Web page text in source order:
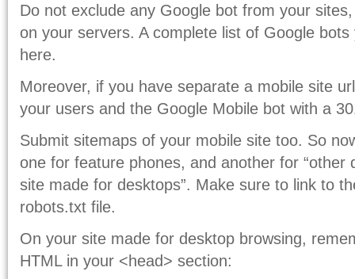
Do not exclude any Google bot from your
on your servers. A complete list of Google
here.
Moreover, if you have separate a mobile site
your users and the Google Mobile bot with a
Submit sitemaps of your mobile site too. So
one for feature phones, and another for “other
site made for desktops”. Make sure to link to
robots.txt file.
On your site made for desktop browsing,
HTML in your <head> section: